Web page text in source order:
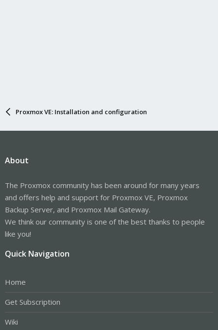
Proxmox VE: Installation and configuration
About
The Proxmox community has been around for many years
and offers help and support for Proxmox VE, Proxmox
Backup Server, and Proxmox Mail Gateway.
We think our community is one of the best thanks to people
like you!
Quick Navigation
Home
Get Subscription
Wiki